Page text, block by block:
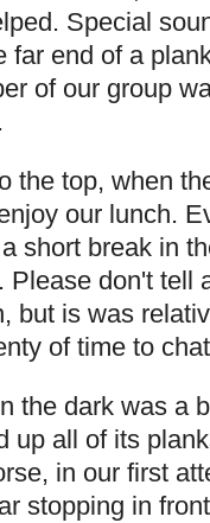
Special
far end of a
of our group
the top, when
our lunch.
short break in
Please don't tell
but is was
of time to
the dark was a
up all of its
in our first
stopping in